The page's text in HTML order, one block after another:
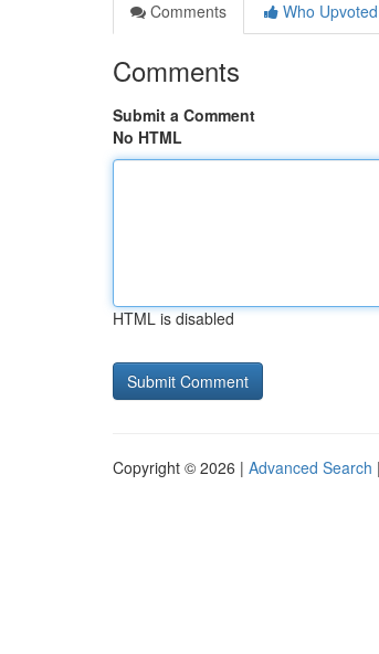
Comments
Who Upvoted
Comments
Submit a Comment
No HTML
HTML is disabled
Copyright © 2026 | Advanced Search |